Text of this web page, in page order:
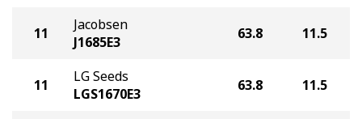
11
Jacobsen
J1685E3
63.8 11.5
11
LG Seeds
LGS1670E3
63.8 11.5